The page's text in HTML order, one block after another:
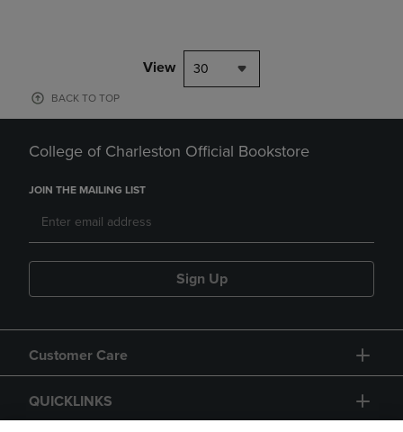
View 30
BACK TO TOP
College of Charleston Official Bookstore
JOIN THE MAILING LIST
Sign Up
Customer Care
QUICKLINKS